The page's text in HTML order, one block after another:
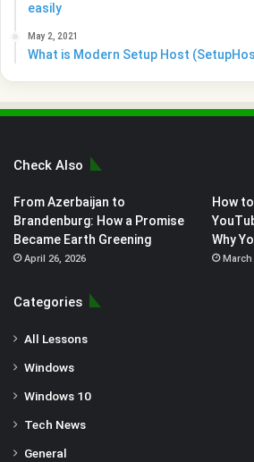
easily
May 2, 2021
What is Modern Setup Host
Check Also
From Azerbaijan to
Brandenburg: How a Promise
Became Earth Greening
April 26, 2026
How
Why
March
Categories
All Lessons
Windows
Windows 10
Tech News
General